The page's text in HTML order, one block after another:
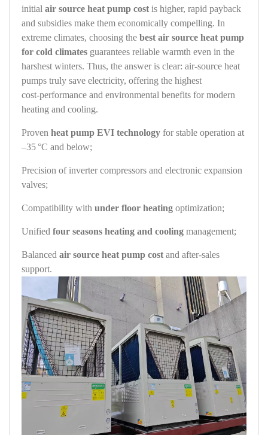
Proven heat pump EVI technology for stable operation at
–35 °C and below;
Precision of inverter compressors and electronic expansion
valves;
Compatibility with under floor heating optimization;
Unified four seasons heating and cooling management;
Balanced air source heat pump cost and after‑sales
support.
initial air source heat pump cost is higher, rapid payback
and subsidies make them economically compelling. In
extreme climates, choosing the best air source heat pump
for cold climates guarantees reliable warmth even in the
harshest winters. Thus, the answer is clear: air‑source heat
pumps truly save electricity, offering the highest
cost‑performance and environmental benefits for modern
heating and cooling.